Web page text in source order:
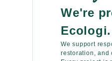
We're
Ecologi.
We support
restoration, and